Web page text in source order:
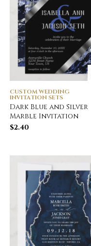
CUSTOM WEDDING
INVITATION SETS
Dark Blue and Silver
Marble Invitation
$2.40